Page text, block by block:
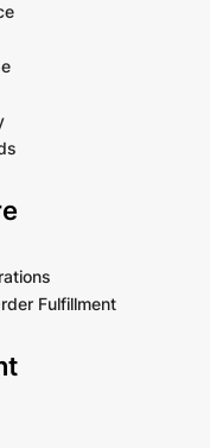
Fulfillment